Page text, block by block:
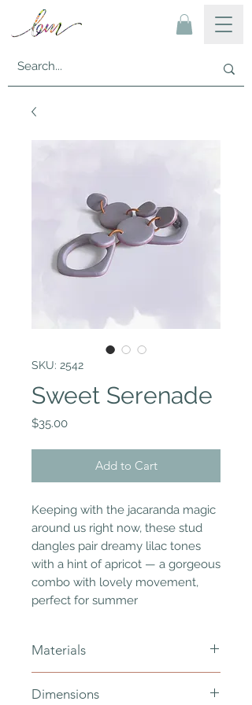
SKU: 2542
Sweet Serenade
$35.00Price
Add to Cart
Keeping with the jacaranda magic
around us right now, these stud
dangles pair dreamy lilac tones
with a hint of apricot — a gorgeous
combo with lovely movement,
perfect for summer
Materials
stainless, resin
Dimensions